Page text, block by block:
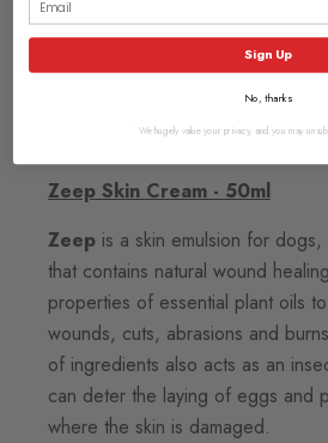
Cat First Aid Supplies Dog First Aid Dog
Description
Zeep Skin Cream - 50ml
Zeep is a skin emulsion for
that contains natural wound
properties of essential plant oils
wounds, cuts, abrasions and
of ingredients also acts as an
can deter the laying of eggs and
where the skin is damaged.
Sign Up
No, thanks
We hugely value your privacy, and you may